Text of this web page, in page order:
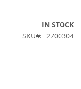
IN STOCK
SKU
2700304